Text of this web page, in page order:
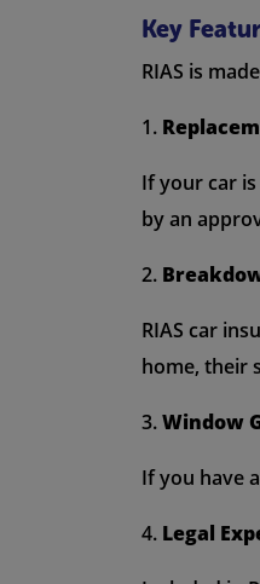
Key
RIAS is
1.
If your car
by an
2.
RIAS car
home, their
3.Window
If you have
4. Legal